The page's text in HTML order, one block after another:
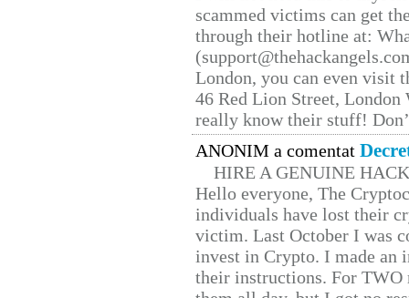
scammed victims can get
through their hotline at:
London, you can even visit
46 Red Lion Street, London
really know their stuff!
ANONIM a comentat
HIRE A GENUINE
Hello everyone, The
individuals have lost their
victim. Last October I was
invest in Crypto. I made
their instructions. For TWO